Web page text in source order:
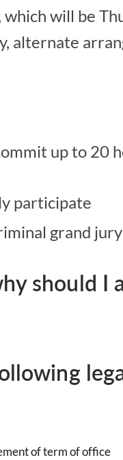
will be
alternate
up to 20
participate
grand
should I
of term of office